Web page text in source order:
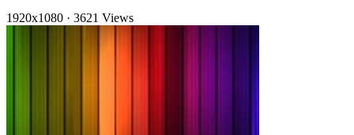
1920x1080 · 3621 Views